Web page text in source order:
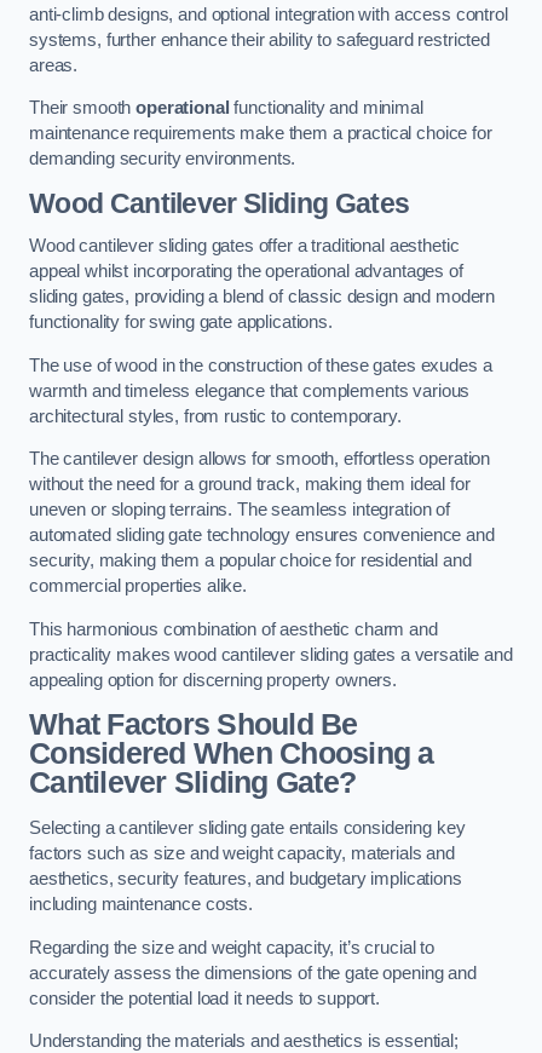
anti-climb designs, and optional integration with access control
systems, further enhance their ability to safeguard restricted
areas.
Their smoothoperational functionality and minimal
maintenance requirements make them a practical choice for
demanding security environments.
Wood Cantilever Sliding Gates
Wood cantilever sliding gates offer a traditional aesthetic
appeal whilst incorporating the operational advantages of
sliding gates, providing a blend of classic design and modern
functionality for swing gate applications.
The use of wood in the construction of these gates exudes a
warmth and timeless elegance that complements various
architectural styles, from rustic to contemporary.
The cantilever design allows for smooth, effortless operation
without the need for a ground track, making them ideal for
uneven or sloping terrains. The seamless integration of
automated sliding gate technology ensures convenience and
security, making them a popular choice for residential and
commercial properties alike.
This harmonious combination of aesthetic charm and
practicality makes wood cantilever sliding gates a versatile and
appealing option for discerning property owners.
What Factors Should Be
Considered When Choosing a
Cantilever Sliding Gate?
Selecting a cantilever sliding gate entails considering key
factors such as size and weight capacity, materials and
aesthetics, security features, and budgetary implications
including maintenance costs.
Regarding the size and weight capacity, it’s crucial to
accurately assess the dimensions of the gate opening and
consider the potential load it needs to support.
Understanding the materials and aesthetics is essential;